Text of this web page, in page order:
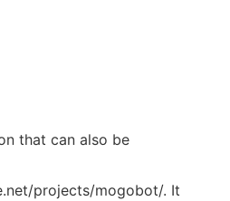
that can also be
projects/mogobot/. It